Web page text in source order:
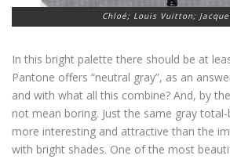
Chloé; Louis Vuitton;
In this bright palette there should be at
Pantone offers “neutral gray”, as an
and with what all this combine? And, by
not mean boring. Just the same gray
more interesting and attractive than the
with bright shades. One of the most